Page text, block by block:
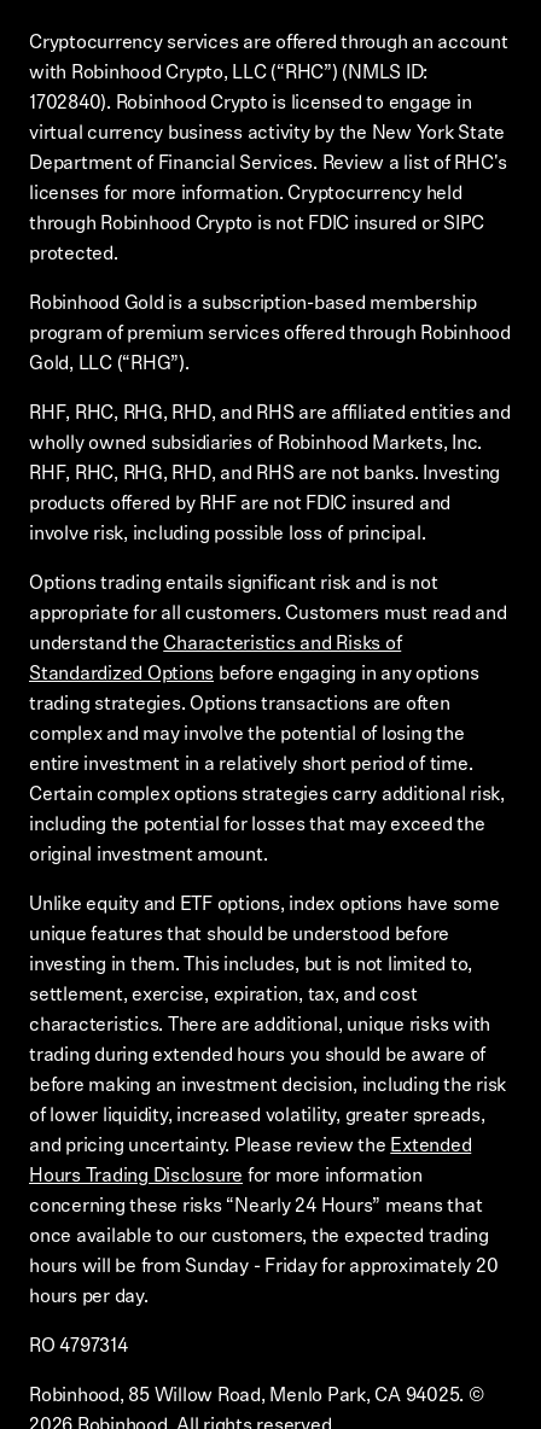
Cryptocurrency services are offered through an account
with Robinhood Crypto, LLC (“RHC”) (NMLS ID:
1702840). Robinhood Crypto is licensed to engage in
virtual currency business activity by the New York State
Department of Financial Services. Review a list of RHC's
licenses for more information. Cryptocurrency held
through Robinhood Crypto is not FDIC insured or SIPC
protected.
Robinhood Gold is a subscription-based membership
program of premium services offered through Robinhood
Gold, LLC (“RHG”).
RHF, RHC, RHG, RHD, and RHS are affiliated entities and
wholly owned subsidiaries of Robinhood Markets, Inc.
RHF, RHC, RHG, RHD, and RHS are not banks. Investing
products offered by RHF are not FDIC insured and
involve risk, including possible loss of principal.
Options trading entails significant risk and is not
appropriate for all customers. Customers must read and
understand theCharacteristics and Risks of
Standardized Options before engaging in any options
trading strategies. Options transactions are often
complex and may involve the potential of losing the
entire investment in a relatively short period of time.
Certain complex options strategies carry additional risk,
including the potential for losses that may exceed the
original investment amount.
Unlike equity and ETF options, index options have some
unique features that should be understood before
investing in them. This includes, but is not limited to,
settlement, exercise, expiration, tax, and cost
characteristics. There are additional, unique risks with
trading during extended hours you should be aware of
before making an investment decision, including the risk
of lower liquidity, increased volatility, greater spreads,
and pricing uncertainty. Please review theExtended
Hours Trading Disclosurefor more information
concerning these risks “Nearly 24 Hours” means that
once available to our customers, the expected trading
hours will be from Sunday - Friday for approximately 20
hours per day.
RO 4797314
Robinhood, 85 Willow Road, Menlo Park, CA 94025. ©